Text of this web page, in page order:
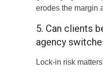
erodes the margin
5. Can clients
agency
Lock-in risk